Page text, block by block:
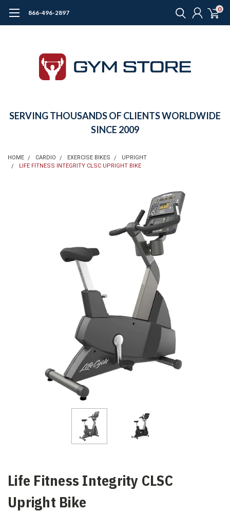
866-496-2897 0
SERVING THOUSANDS OF CLIENTS WORLDWIDE
SINCE 2009
HOME CARDIO EXERCISE BIKES
UPRIGHT
LIFE FITNESS INTEGRITY CLSC UPRIGHT BIKE
Life Fitness Integrity CLSC
Upright Bike